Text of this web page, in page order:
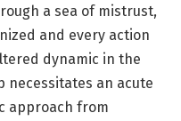
a sea of mistrust,
and every action
dynamic in the
an acute
approach from